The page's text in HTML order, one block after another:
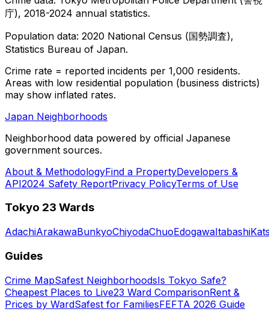
庁), 2018-2024 annual statistics.
Population data: 2020 National Census (国勢調査),
Statistics Bureau of Japan.
Crime rate = reported incidents per 1,000 residents.
Areas with low residential population (business districts)
may show inflated rates.
Japan Neighborhoods
Neighborhood data powered by official Japanese
government sources.
About & MethodologyFind a PropertyDevelopers &
API2024 Safety ReportPrivacy PolicyTerms of Use
Tokyo 23 Wards
AdachiArakawaBunkyoChiyodaChuoEdogawaItabashi
Guides
Crime MapSafest NeighborhoodsIs Tokyo Safe?
Cheapest Places to Live23 Ward ComparisonRent &
Prices by WardSafest for FamiliesFEFTA 2026 Guide